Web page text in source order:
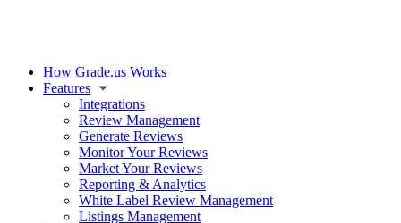
How Grade.us Works
Features
Integrations
Review Management
Generate Reviews
Monitor Your Reviews
Market Your Reviews
Reporting & Analytics
White Label Review Management
Listings Management